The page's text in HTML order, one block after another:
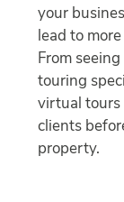
your
lead to
From
touring
virtual tours
clients
property.